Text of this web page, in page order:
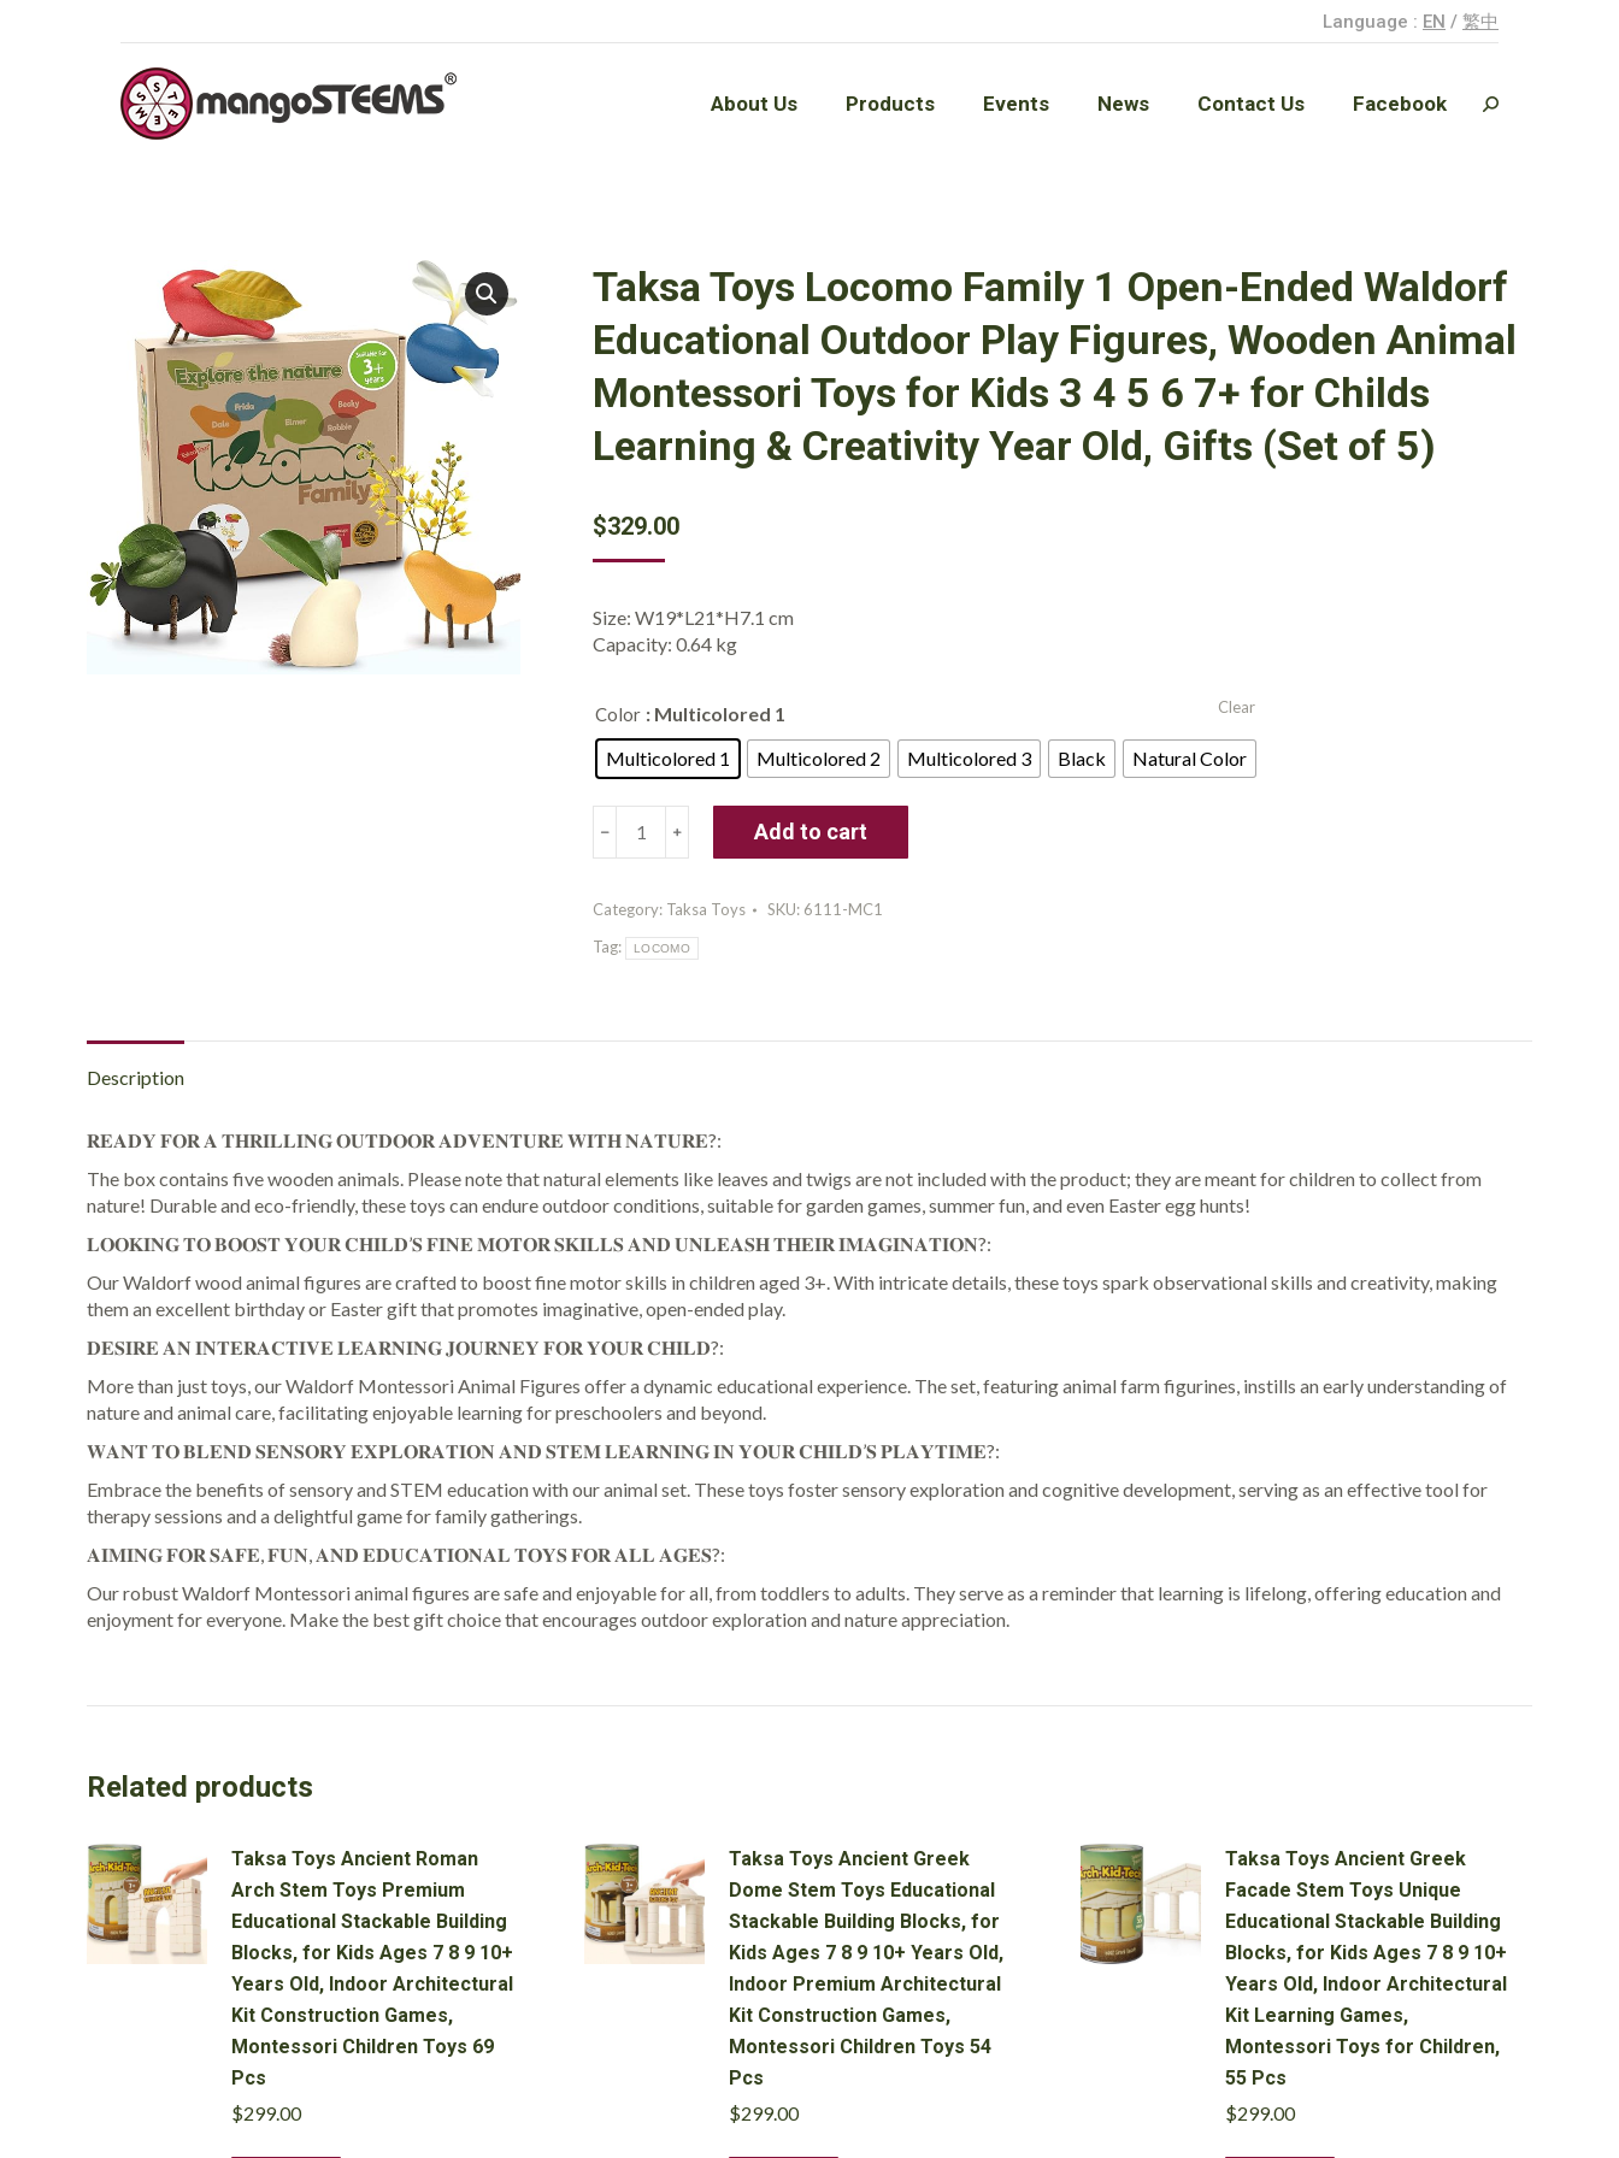
Language : EN / 繁中
About Us Products Events News Contact Us Facebook Search:
Taksa Toys Locomo Family 1 Open-Ended Waldorf
Educational Outdoor Play Figures, Wooden Animal
Montessori Toys for Kids 3 4 5 6 7+ for Childs
Learning & Creativity Year Old, Gifts (Set of 5)
$329.00
Size: W19*L21*H7.1 cm
Capacity: 0.64 kg
Color : Multicolored 1
Multicolored 1
Multicolored 2 Multicolored 3 Black Natural Color
Clear
1
Open-
Wooden
Montessori
Toys
for
3
4
5
7+
for
Childs
Learning
Year
Old,
Gifts
(Set
Add to cart
Category: Taksa Toys SKU: 6111-MC1
Tag:
LOCOMO
Description
𝐑𝐄𝐀𝐃𝐘 𝐅𝐎𝐑 𝐀 𝐓𝐇𝐑𝐈𝐋𝐋𝐈𝐍𝐆 𝐎𝐔𝐓𝐃𝐎𝐎𝐑 𝐀𝐃𝐕𝐄𝐍𝐓𝐔𝐑𝐄 𝐖𝐈𝐓𝐇 𝐍𝐀𝐓𝐔𝐑𝐄?:
The box contains five wooden animals. Please note that natural elements like leaves and twigs are not included with the product; they are meant for children to collect from
nature! Durable and eco-friendly, these toys can endure outdoor conditions, suitable for garden games, summer fun, and even Easter egg hunts!
𝐋𝐎𝐎𝐊𝐈𝐍𝐆 𝐓𝐎 𝐁𝐎𝐎𝐒𝐓 𝐘𝐎𝐔𝐑 𝐂𝐇𝐈𝐋𝐃’𝐒 𝐅𝐈𝐍𝐄 𝐌𝐎𝐓𝐎𝐑 𝐒𝐊𝐈𝐋𝐋𝐒 𝐀𝐍𝐃 𝐔𝐍𝐋𝐄𝐀𝐒𝐇 𝐓𝐇𝐄𝐈𝐑 𝐈𝐌𝐀𝐆𝐈𝐍𝐀𝐓𝐈𝐎𝐍?:
Our Waldorf wood animal figures are crafted to boost fine motor skills in children aged 3+. With intricate details, these toys spark observational skills and creativity, making
them an excellent birthday or Easter gift that promotes imaginative, open-ended play.
𝐃𝐄𝐒𝐈𝐑𝐄 𝐀𝐍 𝐈𝐍𝐓𝐄𝐑𝐀𝐂𝐓𝐈𝐕𝐄 𝐋𝐄𝐀𝐑𝐍𝐈𝐍𝐆 𝐉𝐎𝐔𝐑𝐍𝐄𝐘 𝐅𝐎𝐑 𝐘𝐎𝐔𝐑 𝐂𝐇𝐈𝐋𝐃?:
More than just toys, our Waldorf Montessori Animal Figures offer a dynamic educational experience. The set, featuring animal farm figurines, instills an early understanding of
nature and animal care, facilitating enjoyable learning for preschoolers and beyond.
𝐖𝐀𝐍𝐓 𝐓𝐎 𝐁𝐋𝐄𝐍𝐃 𝐒𝐄𝐍𝐒𝐎𝐑𝐘 𝐄𝐗𝐏𝐋𝐎𝐑𝐀𝐓𝐈𝐎𝐍 𝐀𝐍𝐃 𝐒𝐓𝐄𝐌 𝐋𝐄𝐀𝐑𝐍𝐈𝐍𝐆 𝐈𝐍 𝐘𝐎𝐔𝐑 𝐂𝐇𝐈𝐋𝐃’𝐒 𝐏𝐋𝐀𝐘𝐓𝐈𝐌𝐄?:
Embrace the benefits of sensory and STEM education with our animal set. These toys foster sensory exploration and cognitive development, serving as an effective tool for
therapy sessions and a delightful game for family gatherings.
𝐀𝐈𝐌𝐈𝐍𝐆 𝐅𝐎𝐑 𝐒𝐀𝐅𝐄, 𝐅𝐔𝐍, 𝐀𝐍𝐃 𝐄𝐃𝐔𝐂𝐀𝐓𝐈𝐎𝐍𝐀𝐋 𝐓𝐎𝐘𝐒 𝐅𝐎𝐑 𝐀𝐋𝐋 𝐀𝐆𝐄𝐒?:
Our robust Waldorf Montessori animal figures are safe and enjoyable for all, from toddlers to adults. They serve as a reminder that learning is lifelong, offering education and
enjoyment for everyone. Make the best gift choice that encourages outdoor exploration and nature appreciation.
Related products
Taksa Toys Ancient Roman
Arch Stem Toys Premium
Educational Stackable Building
Blocks, for Kids Ages 7 8 9 10+
Years Old, Indoor Architectural
Kit Construction Games,
Montessori Children Toys 69
Pcs
$299.00
Taksa Toys Ancient Greek
Dome Stem Toys Educational
Stackable Building Blocks, for
Kids Ages 7 8 9 10+ Years Old,
Indoor Premium Architectural
Kit Construction Games,
Montessori Children Toys 54
Pcs
$299.00
Taksa Toys Ancient Greek
Facade Stem Toys Unique
Educational Stackable Building
Blocks, for Kids Ages 7 8 9 10+
Years Old, Indoor Architectural
Kit Learning Games,
Montessori Toys for Children,
55 Pcs
$299.00
About Us Products Events News Contact Us Facebook